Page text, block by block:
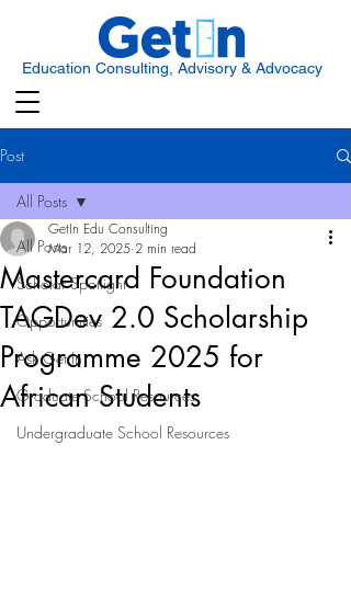
Education Consulting, Advisory & Advocacy
Post
All Posts
Scholar Spotlight
Opportunities
Ask Get In
Graduate School Resources
Undergraduate School Resources
All Posts
Mastercard Foundation
TAGDev 2.0 Scholarship
Programme 2025 for
African Students
GetIn Edu Consulting
Mar 12, 2025 2 min read